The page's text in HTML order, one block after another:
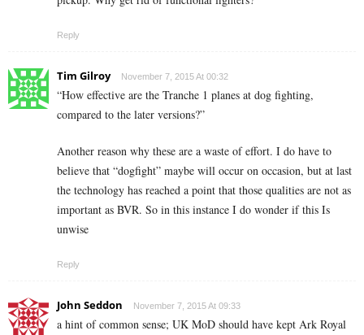
Reply
Tim Gilroy November 7, 2015 At 00:32
“How effective are the Tranche 1 planes at dog fighting,
compared to the later versions?”
Another reason why these are a waste of effort. I do have to
believe that “dogfight” maybe will occur on occasion, but at last
the technology has reached a point that those qualities are not as
important as BVR. So in this instance I do wonder if this Is
unwise
Reply
John Seddon November 7, 2015 At 09:33
a hint of common sense; UK MoD should have kept Ark Royal